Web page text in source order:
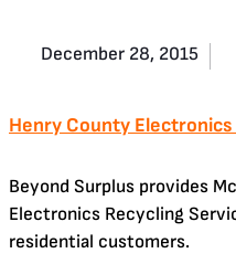
December 28, 2015
Henry County Electronics
Beyond Surplus provides
Electronics Recycling
residential customers.